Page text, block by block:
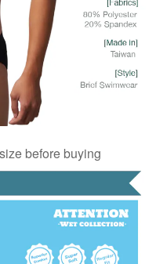
before buying